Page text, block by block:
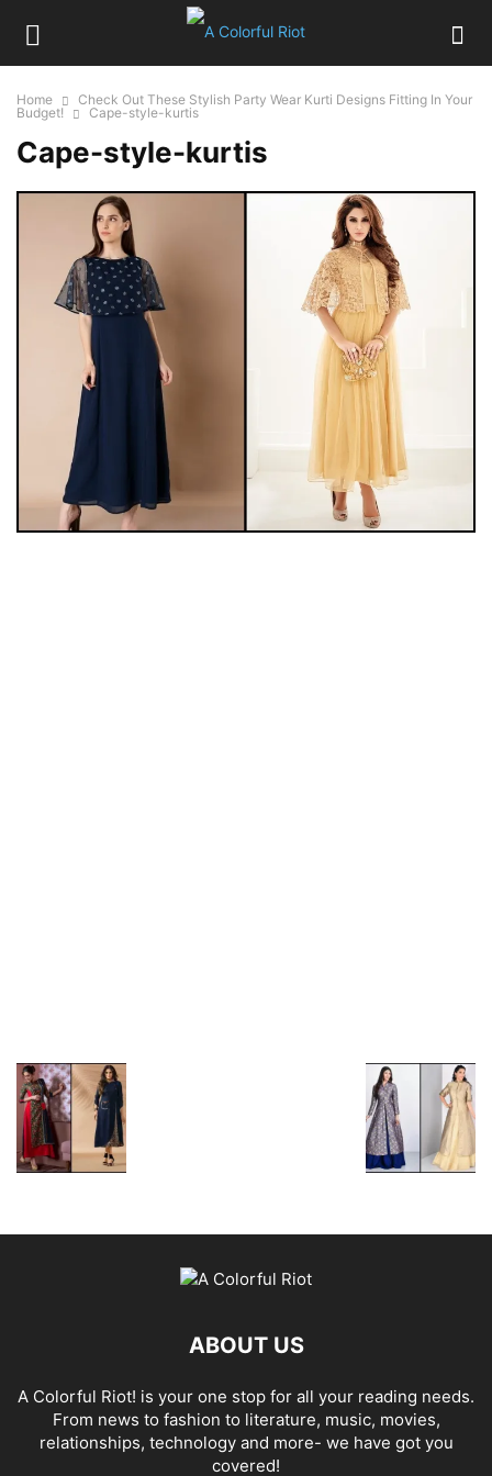
Home
Check Out These Stylish Party Wear Kurti Designs Fitting In Your
Budget!
Cape-style-kurtis
Cape-style-kurtis
ABOUT US
A Colorful Riot! is your one stop for all your reading needs.
From news to fashion to literature, music, movies,
relationships, technology and more- we have got you
covered!